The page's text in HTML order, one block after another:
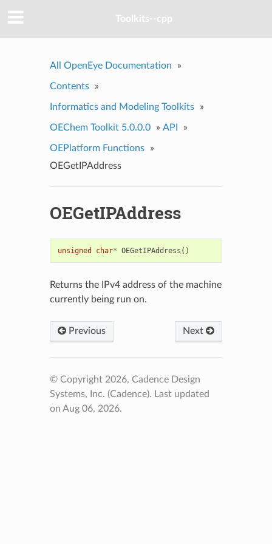
Toolkits--cpp
All OpenEye Documentation »
Contents »
Informatics and Modeling Toolkits »
OEChem Toolkit 5.0.0.0 » API »
OEPlatform Functions
»
OEGetIPAddress
OEGetIPAddress
unsigned char* OEGetIPAddress ()
Returns the IPv4 address of the machine
currently being run on.
Previous Next
© Copyright 2026, Cadence Design
Systems, Inc. (Cadence). Last updated
on Aug 06, 2026.